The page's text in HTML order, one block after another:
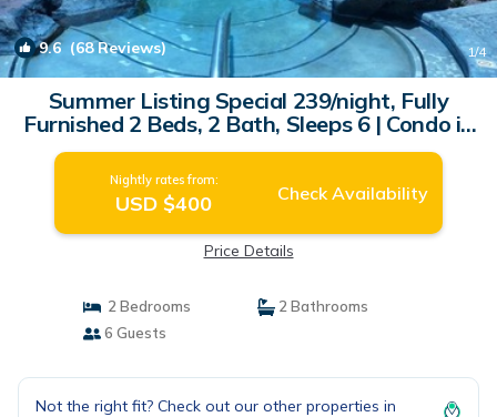
9.6(68 Reviews) 1/4
Summer Listing Special 239/night, Fully
Furnished 2 Beds, 2 Bath, Sleeps 6 | Condo in
Waikoloa Village
Nightly rates from:
USD $400 Check Availability
Price Details
2 Bedrooms
2 Bathrooms
6 Guests
Not the right fit? Check out our other properties in